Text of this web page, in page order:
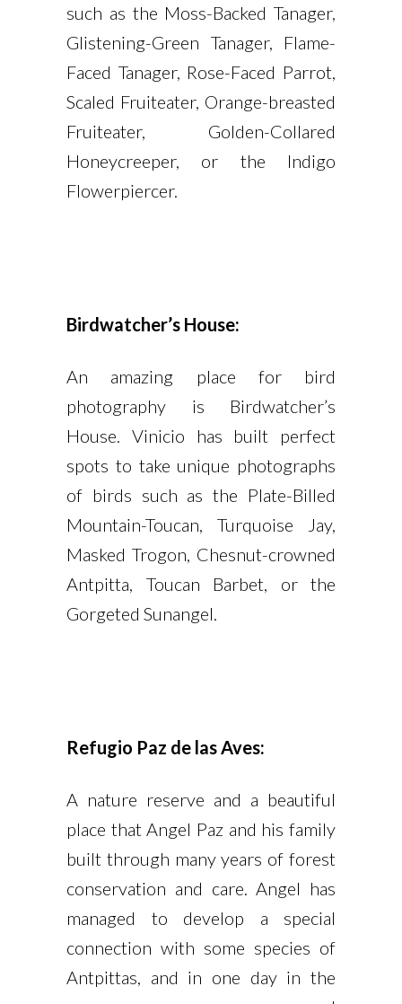
such as the Moss-Backed Tanager,
Glistening-Green Tanager, Flame-
Faced Tanager, Rose-Faced Parrot,
Scaled Fruiteater, Orange-breasted
Fruiteater, Golden-Collared
Honeycreeper, or the Indigo
Flowerpiercer.
Birdwatcher’s House:
An amazing place for bird
photography is Birdwatcher’s
House. Vinicio has built perfect
spots to take unique photographs
of birds such as the Plate-Billed
Mountain-Toucan, Turquoise Jay,
Masked Trogon, Chesnut-crowned
Antpitta, Toucan Barbet, or the
Gorgeted Sunangel.
Refugio Paz de las Aves:
A nature reserve and a beautiful
place that Angel Paz and his family
built through many years of forest
conservation and care. Angel has
managed to develop a special
connection with some species of
Antpittas, and in one day in the